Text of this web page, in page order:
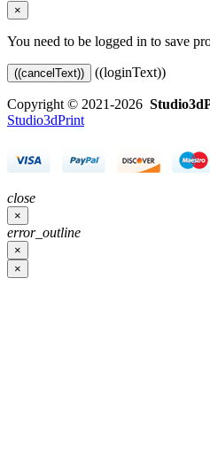
×
You need to be logged in to save
((cancelText)) ((loginText))
Copyright © 2021-2026
Studio3dPrint
close
×
error_outline
×
×